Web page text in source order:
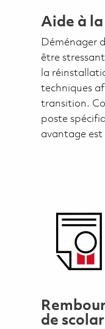
Aide à
Déménager
être
la
techniques
transition.
poste
avantage
de